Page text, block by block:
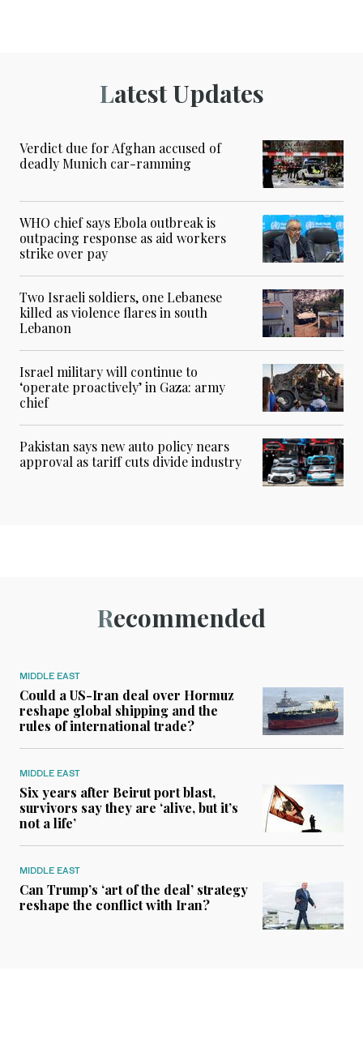
Latest Updates
Verdict due for Afghan accused of
deadly Munich car-ramming
WHO chief says Ebola outbreak is
outpacing response as aid workers
strike over pay
Two Israeli soldiers, one Lebanese
killed as violence flares in south
Lebanon
Israel military will continue to
‘operate proactively’ in Gaza: army
chief
Pakistan says new auto policy nears
approval as tariff cuts divide industry
Recommended
MIDDLE EAST
Could a US-Iran deal over Hormuz
reshape global shipping and the
rules of international trade?
MIDDLE EAST
Six years after Beirut port blast,
survivors say they are ‘alive, but it’s
not a life’
MIDDLE EAST
Can Trump’s ‘art of the deal’ strategy
reshape the conflict with Iran?